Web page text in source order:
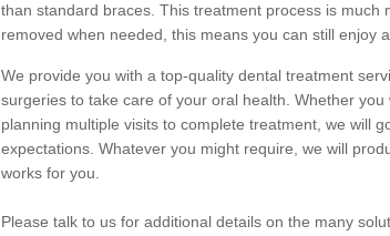
than standard braces. This treatment process is much
removed when needed, this means you can still enjoy
We provide you with a top-quality dental treatment
surgeries to take care of your oral health. Whether
planning multiple visits to complete treatment, we will
expectations. Whatever you might require, we will
works for you.
Please talk to us for additional details on the many